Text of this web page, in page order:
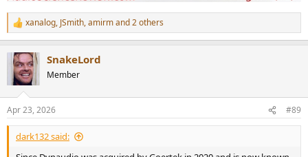
R
e
c
t
i
s
:
xanalog, JSmith,amirmand 2 others
SnakeLord
Member
Apr 23, 2026 #89
dark132 said: